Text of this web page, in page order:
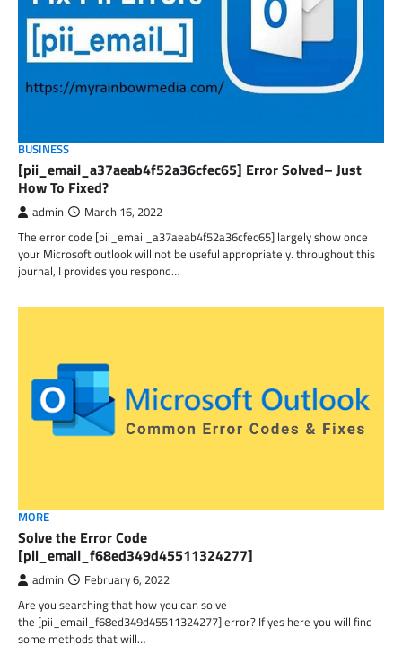
BUSINESS
[pii_email_a37aeab4f52a36cfec65] Error Solved– Just
How To Fixed?
admin March 16, 2022
The error code [pii_email_a37aeab4f52a36cfec65] largely show once
your Microsoft outlook will not be useful appropriately. throughout this
journal, I provides you respond…
MORE
Solve the Error Code
[pii_email_f68ed349d45511324277]
admin February 6, 2022
Are you searching that how you can solve
the [pii_email_f68ed349d45511324277] error? If yes here you will find
some methods that will…